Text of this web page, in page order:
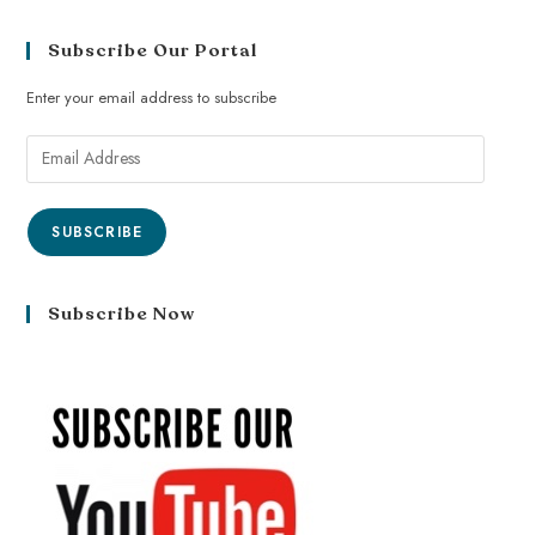
Subscribe Our Portal
Enter your email address to subscribe
SUBSCRIBE
Subscribe Now